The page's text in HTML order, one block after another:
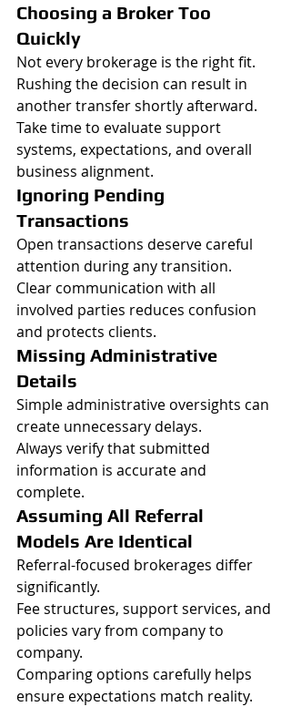
Choosing a Broker Too
Quickly
Not every brokerage is the right fit.
Rushing the decision can result in
another transfer shortly afterward.
Take time to evaluate support
systems, expectations, and overall
business alignment.
Ignoring Pending
Transactions
Open transactions deserve careful
attention during any transition.
Clear communication with all
involved parties reduces confusion
and protects clients.
Missing Administrative
Details
Simple administrative oversights can
create unnecessary delays.
Always verify that submitted
information is accurate and
complete.
Assuming All Referral
Models Are Identical
Referral-focused brokerages differ
significantly.
Fee structures, support services, and
policies vary from company to
company.
Comparing options carefully helps
ensure expectations match reality.